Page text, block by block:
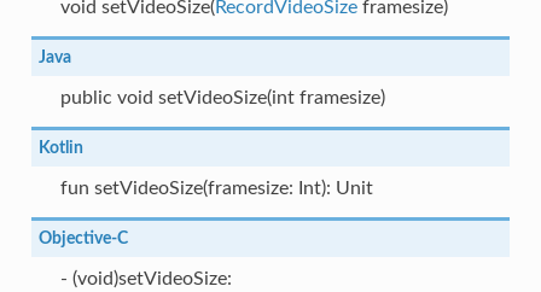
void setVideoSize(RecordVideoSizeframesize)
Java
public void setVideoSize(int framesize)
Kotlin
fun setVideoSize(framesize: Int): Unit
Objective-C
- (void)setVideoSize: